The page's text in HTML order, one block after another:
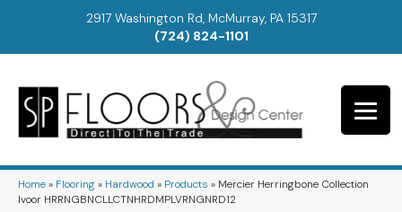
2917 Washington Rd, McMurray, PA 15317
(724) 824-1101
Home» Flooring» Hardwood » Products » Mercier Herringbone Collection
Ivoor HRRNGBNCLLCTNHRDMPLVRNGNRD12